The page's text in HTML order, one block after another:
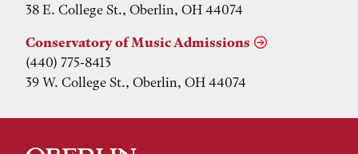
38 E. College St., Oberlin, OH 44074
Conservatory of Music Admissions
(440) 775-8413
39 W. College St., Oberlin, OH 44074